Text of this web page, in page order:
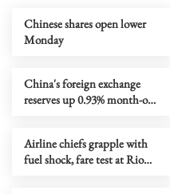
Chinese shares open lower
Monday
China's foreign exchange
reserves up 0.93% month-on-
Airline chiefs grapple with
fuel shock, fare test at Rio